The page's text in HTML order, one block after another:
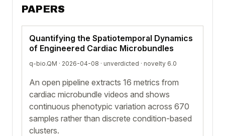
PAPERS
Quantifying the Spatiotemporal Dynamics
of Engineered Cardiac Microbundles
q-bio.QM · 2026-04-08 · unverdicted · novelty 6.0
An open pipeline extracts 16 metrics from
cardiac microbundle videos and shows
continuous phenotypic variation across 670
samples rather than discrete condition-based
clusters.